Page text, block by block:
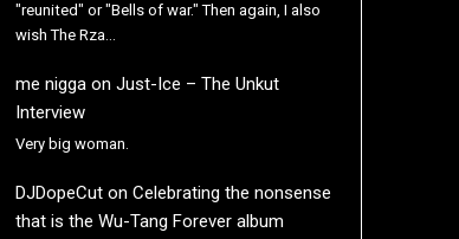
"reunited" or "Bells of war." Then again, I also
wish The Rza…
me niggaon Just-Ice – The Unkut
Interview
Very big woman.
DJDopeCuton Celebrating the nonsense
that is the Wu-Tang Forever album